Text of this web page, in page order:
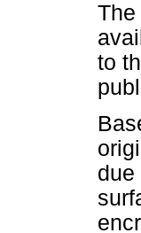
The
to
due